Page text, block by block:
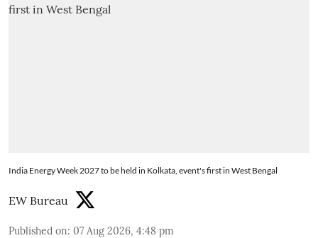
India Energy Week 2027 to be held in Kolkata, event's first in West Bengal
EW Bureau
Published on: 07 Aug 2026, 4:48 pm